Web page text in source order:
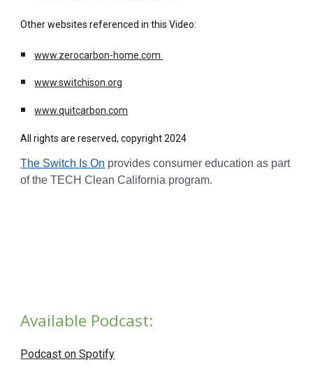
Other websites referenced in this Video:
www.zerocarbon-home.com
www.switchison.org
www.quitcarbon.com
All rights are reserved, copyright 2024
The Switch Is On provides consumer education as part
of the TECH Clean California program.
Available Podcast:
Podcast on Spotify